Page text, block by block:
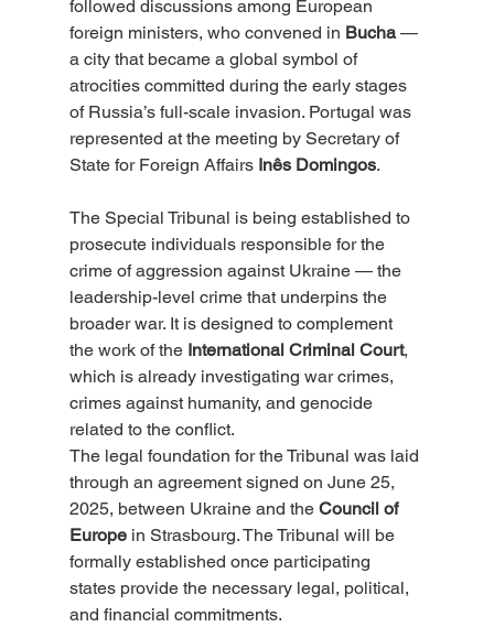
followed discussions among European
foreign ministers, who convened in Bucha —
a city that became a global symbol of
atrocities committed during the early stages
of Russia’s full-scale invasion. Portugal was
represented at the meeting by Secretary of
State for Foreign Affairs Inês Domingos.
The Special Tribunal is being established to
prosecute individuals responsible for the
crime of aggression against Ukraine — the
leadership-level crime that underpins the
broader war. It is designed to complement
the work of the International Criminal Court,
which is already investigating war crimes,
crimes against humanity, and genocide
related to the conflict.
The legal foundation for the Tribunal was laid
through an agreement signed on June 25,
2025, between Ukraine and the Council of
Europe in Strasbourg. The Tribunal will be
formally established once participating
states provide the necessary legal, political,
and financial commitments.